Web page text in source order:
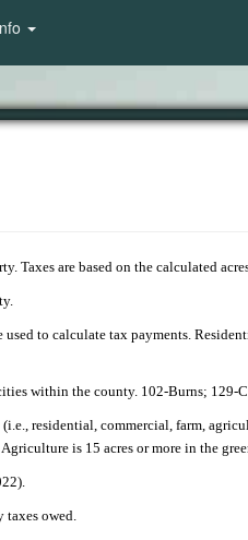
Taxes are based on the calculated
used to calculate tax payments.
within the county. 102-Burns;
residential, commercial, farm,
is 15 acres or more in the
taxes owed.